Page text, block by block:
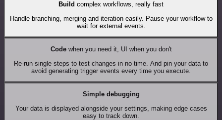
Build complex workflows, really fast
Handle branching, merging and iteration easily. Pause your workflow to
wait for external events.
Codewhen you need it, UI when you don't
Re-run single steps to test changes in no time. And pin your data to
avoid generating trigger events every time you execute.
Simple debugging
Your data is displayed alongside your settings, making edge cases
easy to track down.